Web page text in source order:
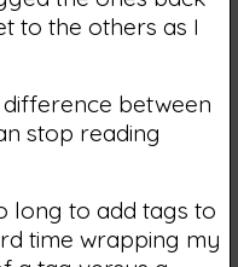
to the others as I
between
stop reading
long to add tags to
time wrapping my